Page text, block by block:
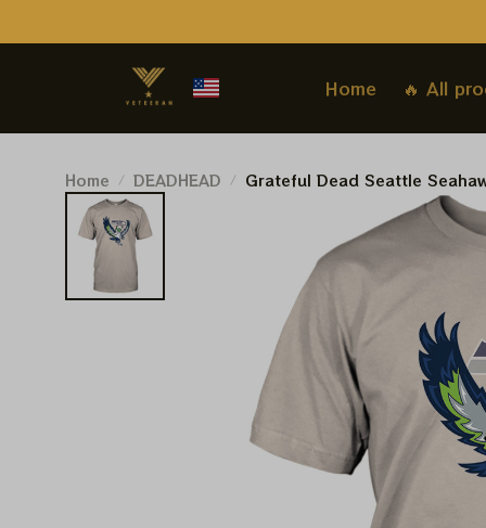
Home 🔥 All
Home DEADHEAD
Grateful Dead Seattle
Deadhead Superbowl 2026